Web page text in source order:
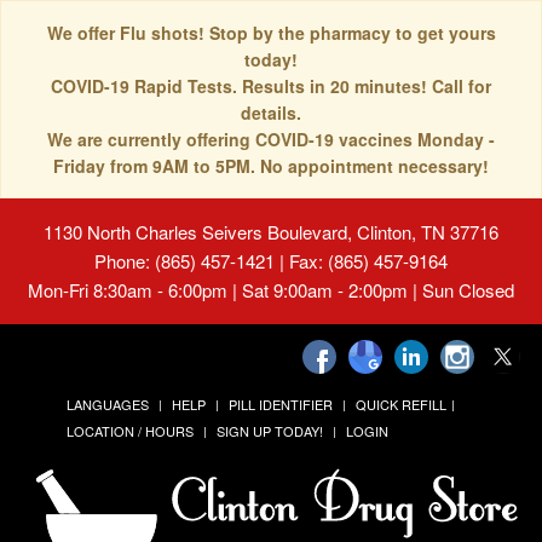
We offer Flu shots! Stop by the pharmacy to get yours
today!
COVID-19 Rapid Tests. Results in 20 minutes! Call for
details.
We are currently offering COVID-19 vaccines Monday -
Friday from 9AM to 5PM. No appointment necessary!
1130 North Charles Seivers Boulevard, Clinton, TN 37716
Phone: (865) 457-1421 | Fax: (865) 457-9164
Mon-Fri 8:30am - 6:00pm | Sat 9:00am - 2:00pm | Sun Closed
LANGUAGES HELP PILL IDENTIFIER
QUICK REFILL
LOCATION / HOURS
SIGN UP TODAY! LOGIN